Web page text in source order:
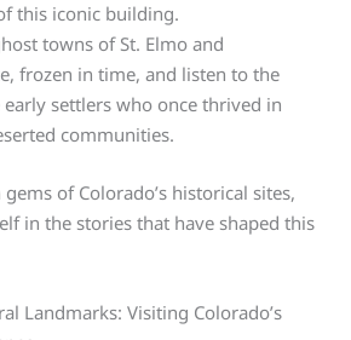
this iconic building.
towns of St. Elmo and
frozen in time, and listen to the
settlers who once thrived in
communities.
of Colorado’s historical sites,
in the stories that have shaped this
Landmarks: Visiting Colorado’s